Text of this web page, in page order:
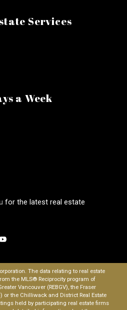
Services
a Week
for the latest real estate
The data relating to real estate
the MLS® Reciprocity program of
Vancouver (REBGV), the Fraser
or the Chilliwack and District Real Estate
held by participating real estate firms